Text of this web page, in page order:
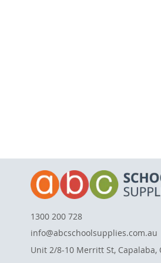
1300 200 728
info@abcschoolsupplies.com.au
Unit 2/8-10 Merritt St, Capalaba,